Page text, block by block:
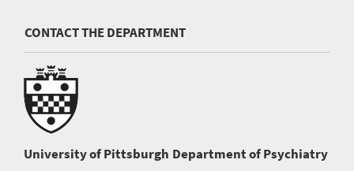
CONTACT THE DEPARTMENT
University of Pittsburgh Department of Psychiatry